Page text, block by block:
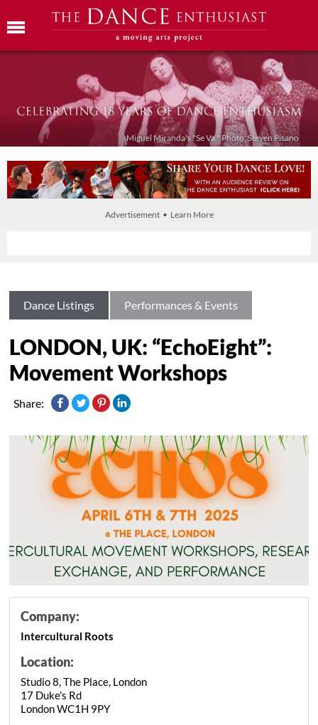
Miguel Miranda's "Se Va." Photo: Steven Pisano
Advertisement • Learn More
Dance Listings Performances & Events
LONDON, UK: “EchoEight”:
Movement Workshops
Share:
Company:
Intercultural Roots
Location:
Studio 8, The Place, London
17 Duke's Rd
London WC1H 9PY